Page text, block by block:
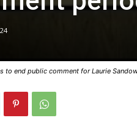
to end public comment for Laurie